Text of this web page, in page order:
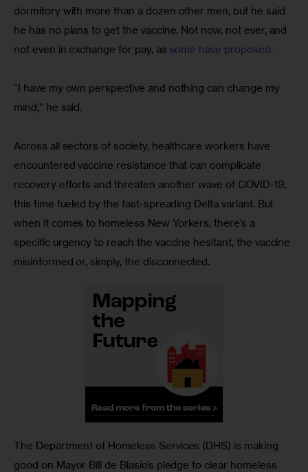
dormitory with more than a dozen other men, but he said
he has no plans to get the vaccine. Not now, not ever, and
not even in exchange for pay, as some have proposed.
“I have my own perspective and nothing can change my
mind,” he said.
Across all sectors of society, healthcare workers have
encountered vaccine resistance that can complicate
recovery efforts and threaten another wave of COVID-19,
this time fueled by the fast-spreading Delta variant. But
when it comes to homeless New Yorkers, there’s a
specific urgency to reach the vaccine hesitant, the vaccine
misinformed or, simply, the disconnected.
The Department of Homeless Services (DHS) is making
good on Mayor Bill de Blasio’s pledge to clear homeless